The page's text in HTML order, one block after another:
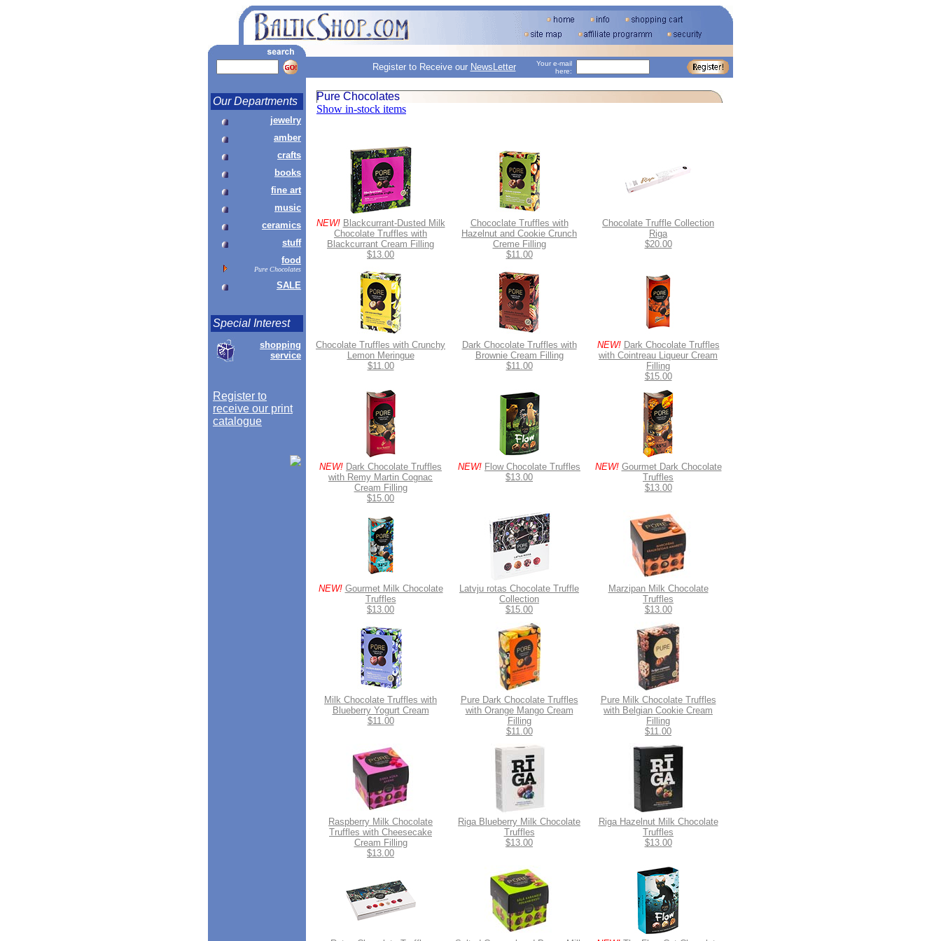
Register to Receive our NewsLetter
Your e-mail
here:
Our Departments
jewelry
amber
crafts
books
fine art
music
ceramics
stuff
food
Pure Chocolates
SALE
Special Interest
shopping
service
Register to
receive our print
catalogue
Pure Chocolates
Show in-stock items
NEW! Blackcurrant-Dusted Milk
Chocolate Truffles with
Blackcurrant Cream Filling
$13.00
Chococlate Truffles with
Hazelnut and Cookie Crunch
Creme Filling
$11.00
Chocolate Truffle Collection
Riga
$20.00
Chocolate Truffles with Crunchy
Lemon Meringue
$11.00
Dark Chocolate Truffles with
Brownie Cream Filling
$11.00
NEW! Dark Chocolate Truffles
with Cointreau Liqueur Cream
Filling
$15.00
NEW! Dark Chocolate Truffles
with Remy Martin Cognac
Cream Filling
$15.00
NEW! Flow Chocolate Truffles
$13.00
NEW! Gourmet Dark Chocolate
Truffles
$13.00
NEW! Gourmet Milk Chocolate
Truffles
$13.00
Latvju rotas Chocolate Truffle
Collection
$15.00
Marzipan Milk Chocolate
Truffles
$13.00
Milk Chocolate Truffles with
Blueberry Yogurt Cream
$11.00
Pure Dark Chocolate Truffles
with Orange Mango Cream
Filling
$11.00
Pure Milk Chocolate Truffles
with Belgian Cookie Cream
Filling
$11.00
Raspberry Milk Chocolate
Truffles with Cheesecake
Cream Filling
$13.00
Riga Blueberry Milk Chocolate
Truffles
$13.00
Riga Hazelnut Milk Chocolate
Truffles
$13.00